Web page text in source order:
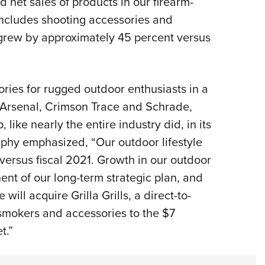
shooting accessories and
by approximately 45 percent versus
for rugged outdoor enthusiasts in a
Crimson Trace and Schrade,
like nearly the entire industry did, in its
emphasized, “Our outdoor lifestyle
fiscal 2021. Growth in our outdoor
of our long-term strategic plan, and
will acquire Grilla Grills, a direct-to-
and accessories to the $7